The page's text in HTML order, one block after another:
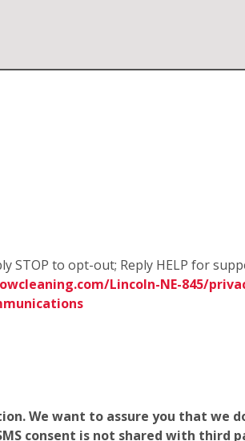
STOP to opt-out; Reply HELP for
Lincoln-NE-845/
We want to assure you that we
consent is not shared with third